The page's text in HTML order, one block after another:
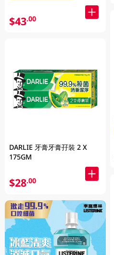
$43.00
DARLIE 牙膏牙膏孖裝 2 X
175GM
$28.00